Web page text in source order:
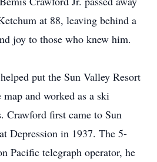
at 88, leaving behind a
joy to those who knew him.
put the Sun Valley Resort
and worked as a ski
Crawford first came to Sun
Depression in 1937. The 5-
Pacific telegraph operator, he